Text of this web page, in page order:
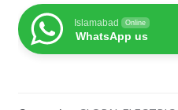
Ideas
White
Clopal
Islamabad Online
WhatsApp us